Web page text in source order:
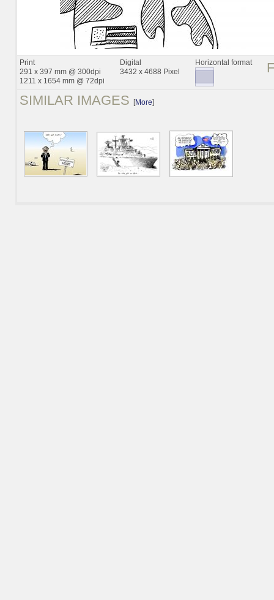
Print
291 x 397 mm @ 300dpi
1211 x 1654 mm @ 72dpi
Digital
3432 x 4688 Pixel
Horizontal format
SIMILAR IMAGES [More]